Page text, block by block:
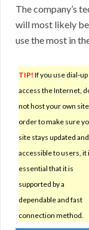
The company’s
will most likely
use the most in
TIP! If you use dial-
access the Internet,
not host your own
order to make sure
site stays updated and
accessible to users, it
essential that it is
supported by a
dependable and fast
connection method.